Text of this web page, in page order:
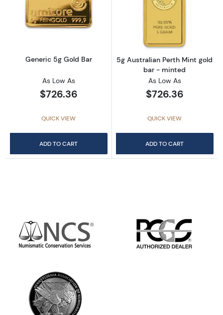
Read more aboutGeneric 5g Gold Bar
Generic 5g Gold Bar
As Low As
$726.36
QUICK VIEW
ADD TO CART
5g Australian Perth Mint gold
bar - minted
As Low As
$726.36
QUICK VIEW
ADD TO CART